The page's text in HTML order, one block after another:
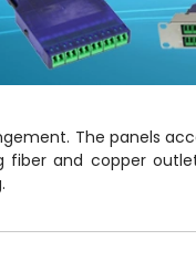
The panels
and copper